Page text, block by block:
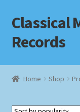
Skip
to
navigation
Skip
to
content
Classical
Records
Home
Home Shop